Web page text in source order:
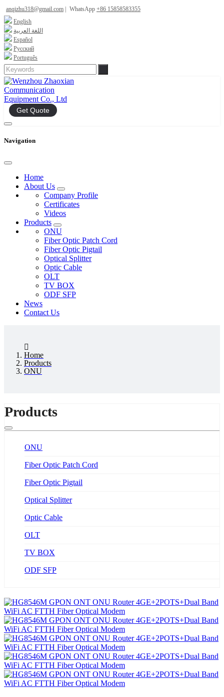
anqizhu318@gmail.com WhatsApp +86 15858583355
English
اللغة العربية
Español
Русский
Português
Get Quote
Navigation
Home
About Us
Company Profile
Certificates
Videos
Products
ONU
Fiber Optic Patch Cord
Fiber Optic Pigtail
Optical Splitter
Optic Cable
OLT
TV BOX
ODF SFP
News
Contact Us
Home
Products
ONU
Products
ONU
Fiber Optic Patch Cord
Fiber Optic Pigtail
Optical Splitter
Optic Cable
OLT
TV BOX
ODF SFP